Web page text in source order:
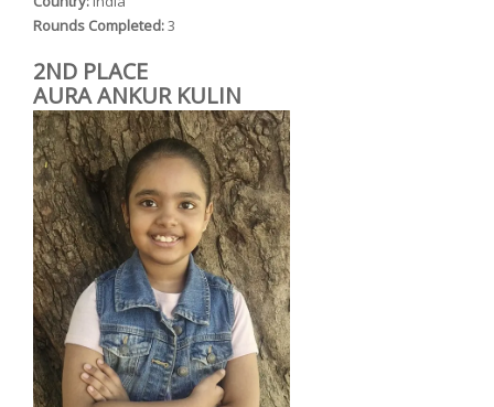
Rounds Completed:3
2ND PLACE
AURA ANKUR KULIN